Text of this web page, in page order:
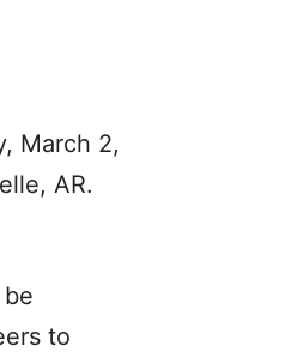
March 2,
AR.
to